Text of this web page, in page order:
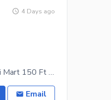
4 Days ago
Old Commercial Plot Block F Near To Main Hyderi Mart 150 Ft Road Best For
Email